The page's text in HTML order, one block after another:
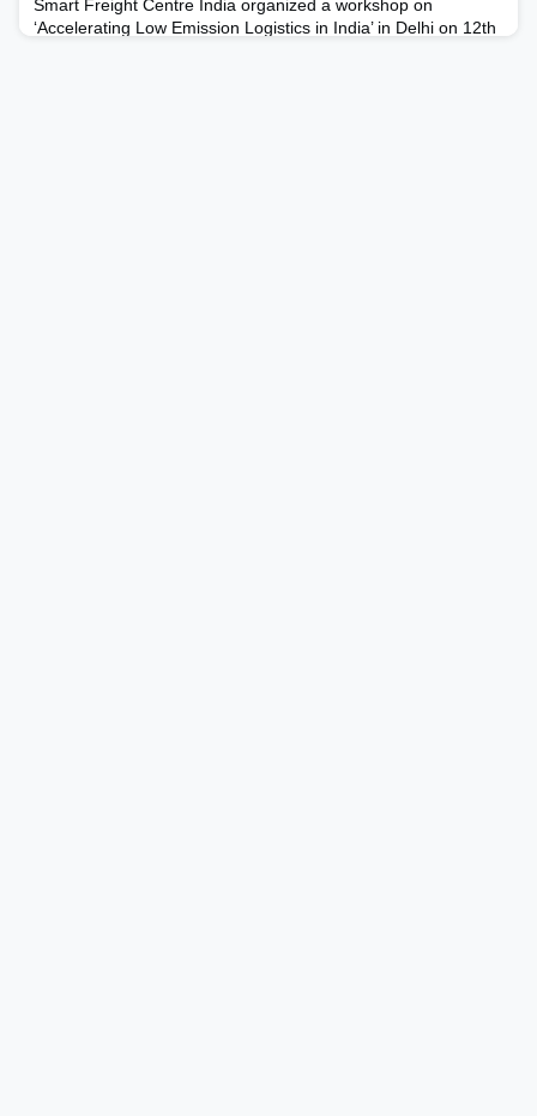
Smart Freight Centre India organized a workshop on
‘Accelerating Low Emission Logistics in India’ in Delhi on 12th